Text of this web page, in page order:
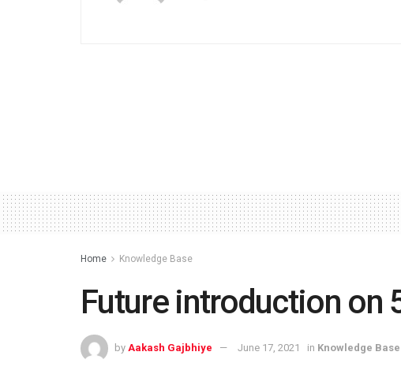
Home Knowledge Base
Future introduction on
by Aakash Gajbhiye June 17, 2021 in Knowledge Base